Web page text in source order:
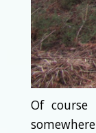
Of